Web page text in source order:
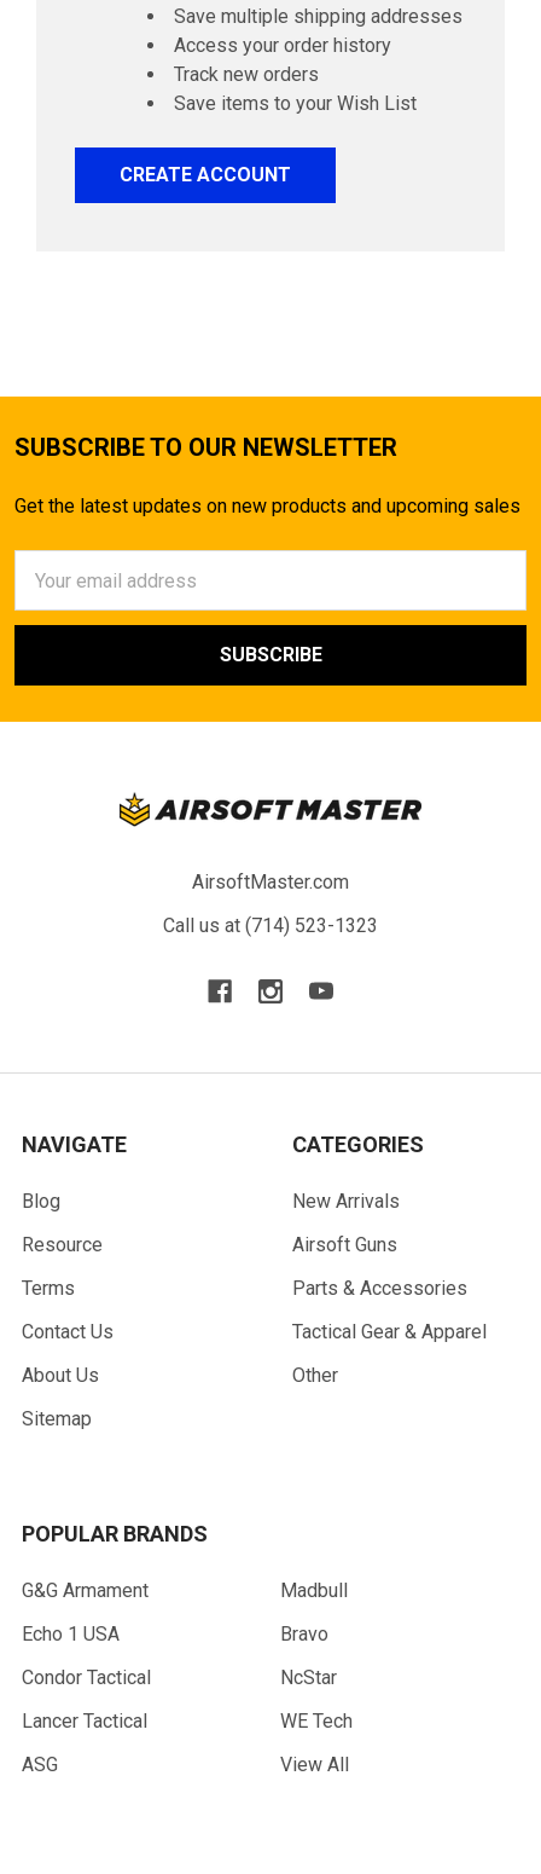
Save multiple shipping addresses
Access your order history
Track new orders
Save items to your Wish List
CREATE ACCOUNT
SUBSCRIBE TO OUR NEWSLETTER
Get the latest updates on new products and upcoming sales
Address
AirsoftMaster.com
Call us at (714) 523-1323
NAVIGATE
Blog
Resource
Terms
Contact Us
About Us
Sitemap
CATEGORIES
New Arrivals
Airsoft Guns
Parts & Accessories
Tactical Gear & Apparel
Other
POPULAR BRANDS
G&G Armament
Echo 1 USA
Condor Tactical
Lancer Tactical
ASG
Madbull
Bravo
NcStar
WE Tech
View All